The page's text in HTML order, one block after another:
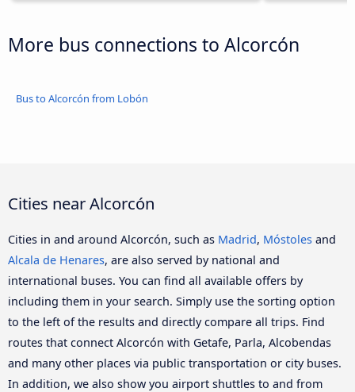
More bus connections to Alcorcón
Bus to Alcorcón from Lobón
Cities near Alcorcón
Cities in and around Alcorcón, such as Madrid, Móstoles and
Alcala de Henares, are also served by national and
international buses. You can find all available offers by
including them in your search. Simply use the sorting option
to the left of the results and directly compare all trips. Find
routes that connect Alcorcón with Getafe, Parla, Alcobendas
and many other places via public transportation or city buses.
In addition, we also show you airport shuttles to and from